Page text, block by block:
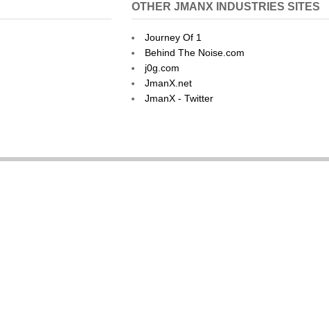
OTHER JMANX INDUSTRIES SITES
Journey Of 1
Behind The Noise.com
j0g.com
JmanX.net
JmanX - Twitter